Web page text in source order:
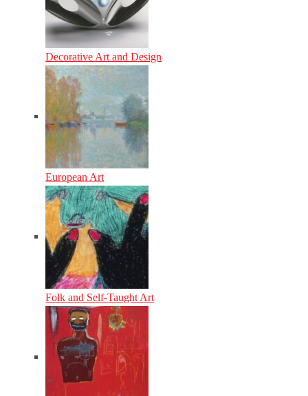
Decorative Art and Design
European Art
Folk and Self-Taught Art